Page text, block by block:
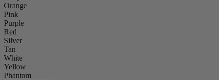
Orange
Pink
Purple
Red
Silver
Tan
White
Yellow
Phantom